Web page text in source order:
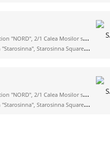
"NORD", 2/1 Calea Mosilor str., platform 1
Starosinna Square, 1а-2
"NORD", 2/1 Calea Mosilor str., platform 1
Starosinna Square, 1а-2